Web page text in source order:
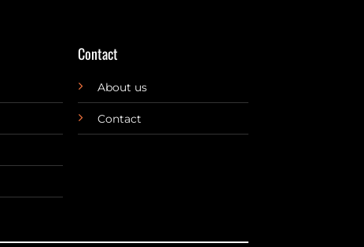
Contact
About us
Contact